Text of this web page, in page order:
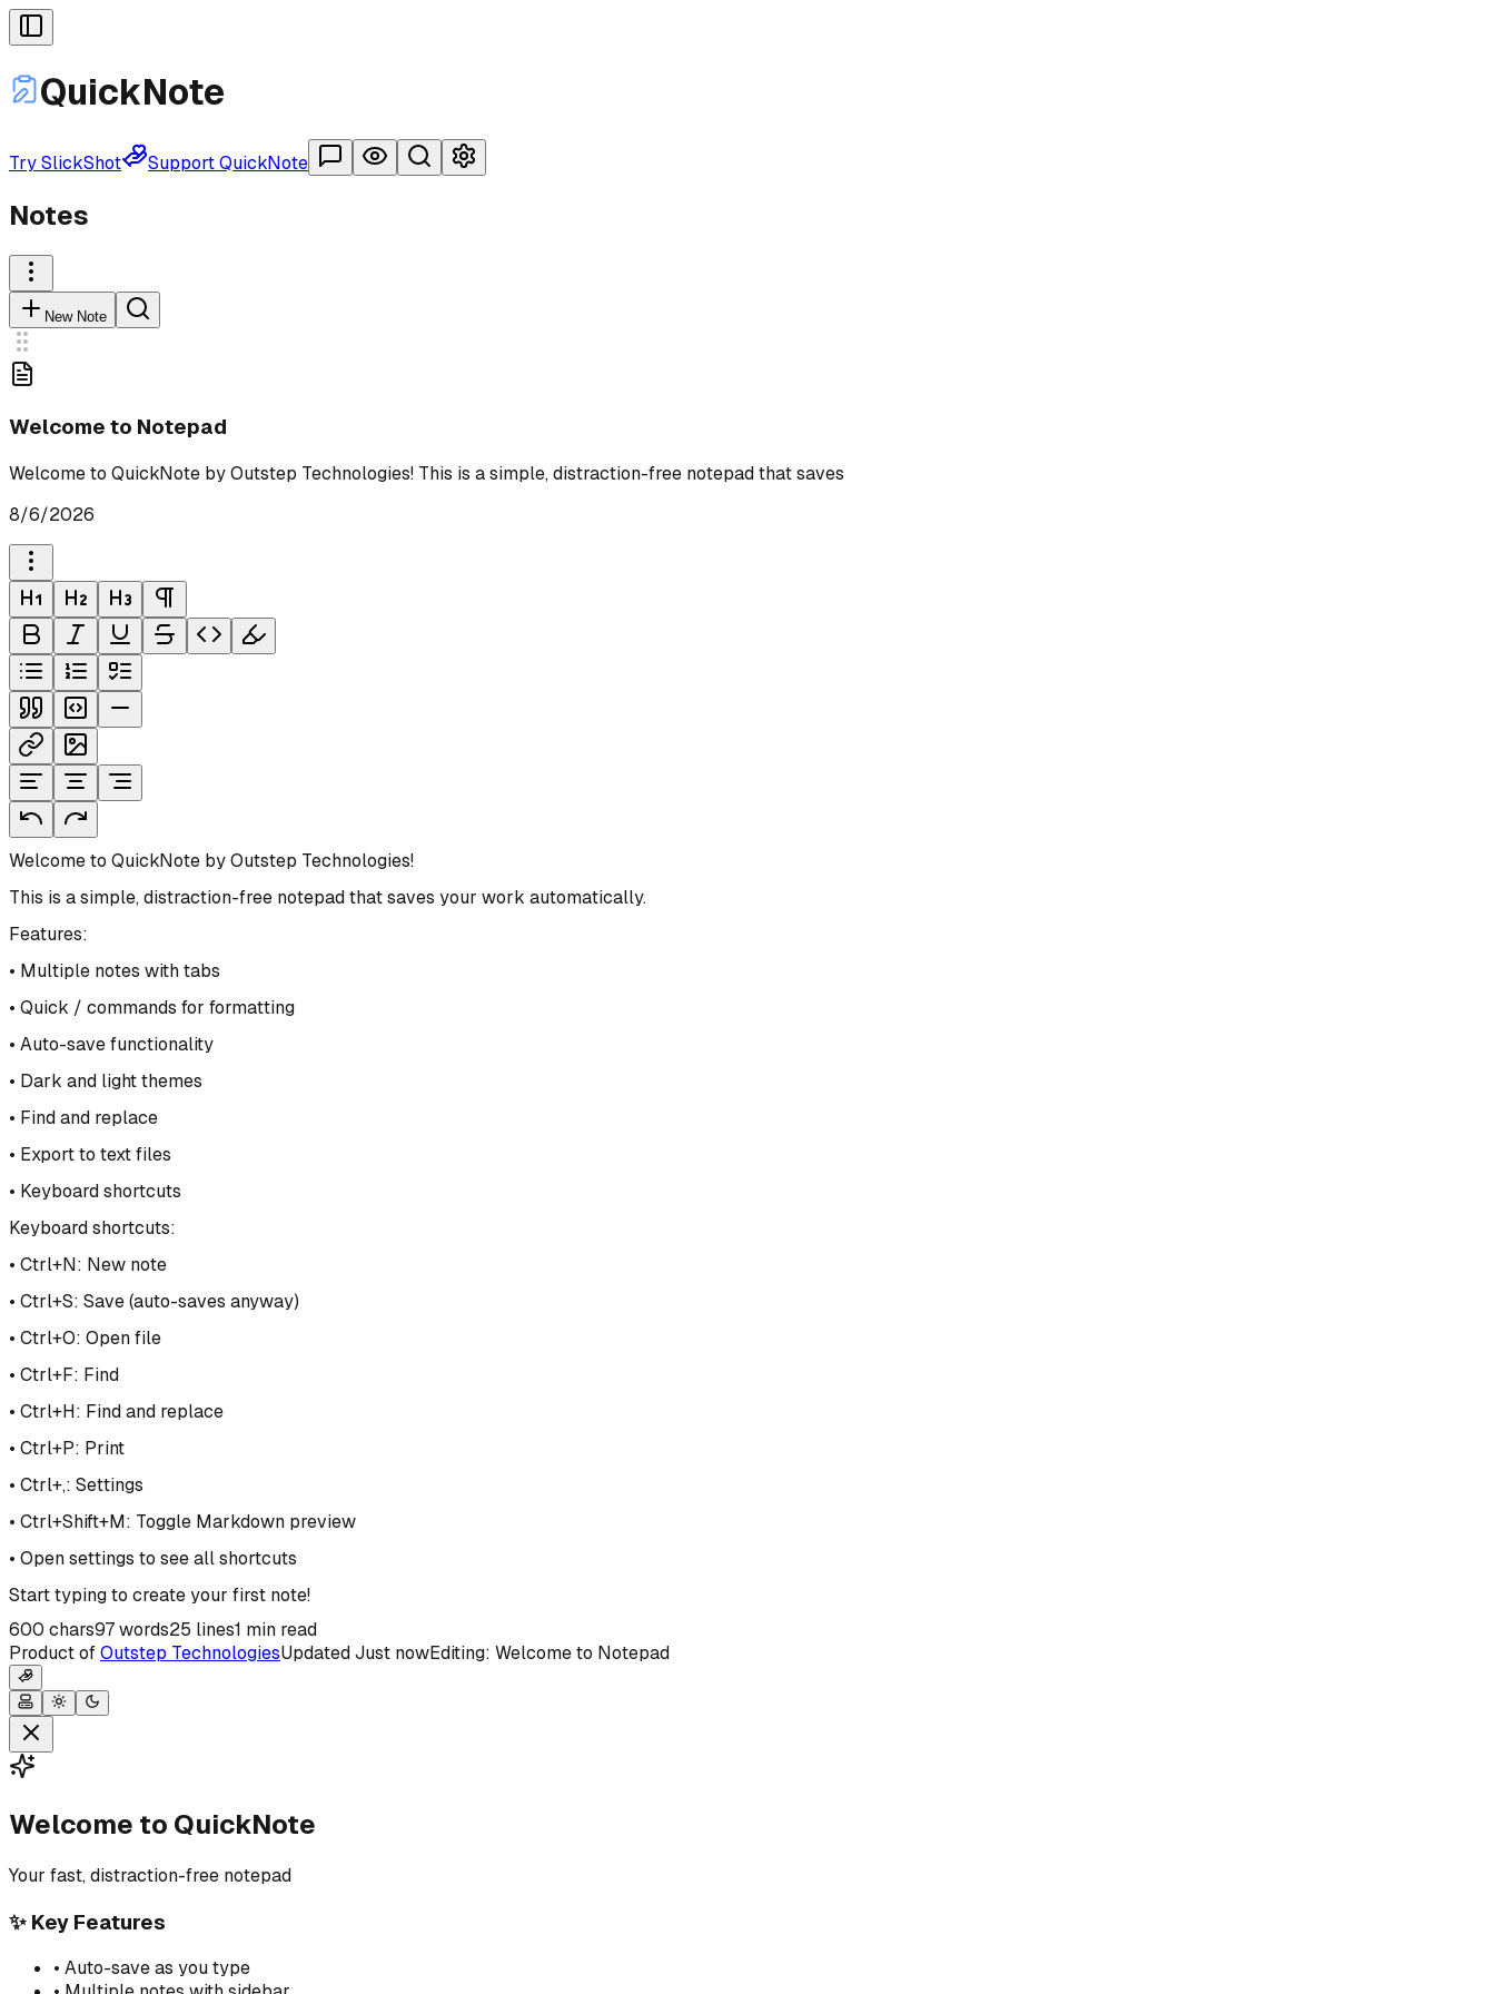
QuickNote
Try SlickShot Support QuickNote
Notes
New Note
Welcome to Notepad
Welcome to QuickNote by Outstep Technologies! This is a simple, distraction-free notepad that saves
8/6/2026
Welcome to QuickNote by Outstep Technologies!
This is a simple, distraction-free notepad that saves your work automatically.
Features:
• Multiple notes with tabs
• Quick / commands for formatting
• Auto-save functionality
• Dark and light themes
• Find and replace
• Export to text files
• Keyboard shortcuts
Keyboard shortcuts:
• Ctrl+N: New note
• Ctrl+S: Save (auto-saves anyway)
• Ctrl+O: Open file
• Ctrl+F: Find
• Ctrl+H: Find and replace
• Ctrl+P: Print
• Ctrl+,: Settings
• Ctrl+Shift+M: Toggle Markdown preview
• Open settings to see all shortcuts
Start typing to create your first note!
600 chars97words25 lines1 min read
Product ofOutstep TechnologiesUpdatedJust nowEditing: Welcome to Notepad
Welcome to QuickNote
Your fast, distraction-free notepad
✨ Key Features
• Auto-save as you type